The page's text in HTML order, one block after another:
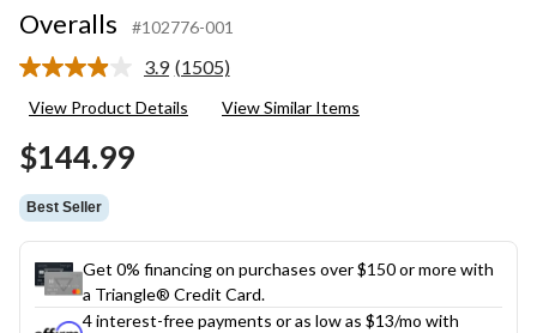
Overalls
#102776-001
3.9 Read
Reviews.
(1505)
View Product Details View Similar Items
$144.99
Best Seller
Get 0% financing on purchases over $150 or more with
a Triangle® Credit Card.
4 interest-free payments or as low as $13/mo with